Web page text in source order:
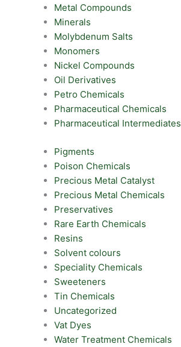
Metal Compounds
Minerals
Molybdenum Salts
Monomers
Nickel Compounds
Oil Derivatives
Petro Chemicals
Pharmaceutical Chemicals
Pharmaceutical Intermediates
Pigments
Poison Chemicals
Precious Metal Catalyst
Precious Metal Chemicals
Preservatives
Rare Earth Chemicals
Resins
Solvent colours
Speciality Chemicals
Sweeteners
Tin Chemicals
Uncategorized
Vat Dyes
Water Treatment Chemicals